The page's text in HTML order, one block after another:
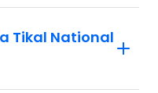
Tikal National